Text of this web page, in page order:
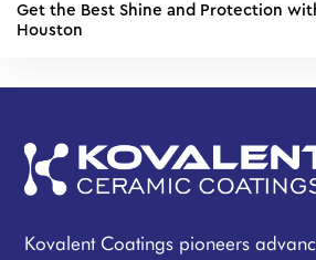
Get the Best Shine and Protection
Houston
Kovalent Coatings pioneers